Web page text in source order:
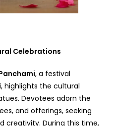
Celebrations
, a festival
highlights the cultural
Devotees adorn the
and offerings, seeking
creativity. During this time,